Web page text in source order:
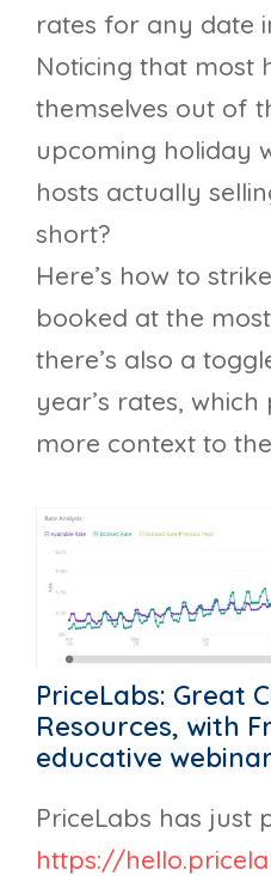
rates for any date
Noticing that most
themselves out of
upcoming holiday
hosts actually
short?
Here’s how to
booked at the
there’s also a
year’s rates,
more context to
PriceLabs: Great
Resources, with
educative
PriceLabs has just
https://